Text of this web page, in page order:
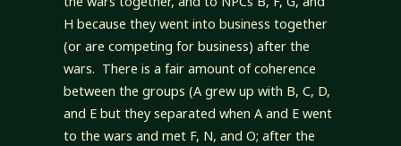
H because they went into business together
(or are competing for business) after the
wars. There is a fair amount of coherence
between the groups (A grew up with B, C, D,
and E but they separated when A and E went
to the wars and met F, N, and O; after the